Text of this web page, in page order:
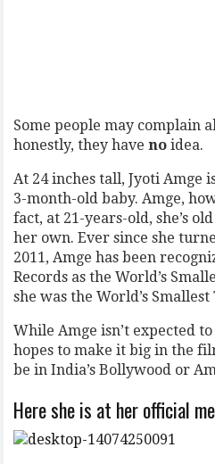
Some people may complain
honestly, they haveno idea.
At 24 inches tall, Jyoti Amge
3-month-old baby. Amge,
fact, at 21-years-old, she’s
her own. Ever since she
2011, Amge has been
Records as the World’s
she was the World’s Smallest
While Amge isn’t expected
hopes to make it big in the
be in India’s Bollywood or
Here she is at her official